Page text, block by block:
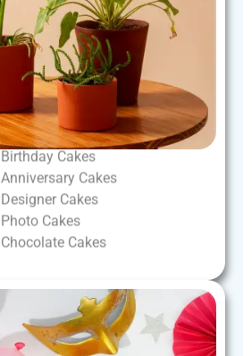
Birthday Cakes
Anniversary Cakes
Designer Cakes
Photo Cakes
Chocolate Cakes